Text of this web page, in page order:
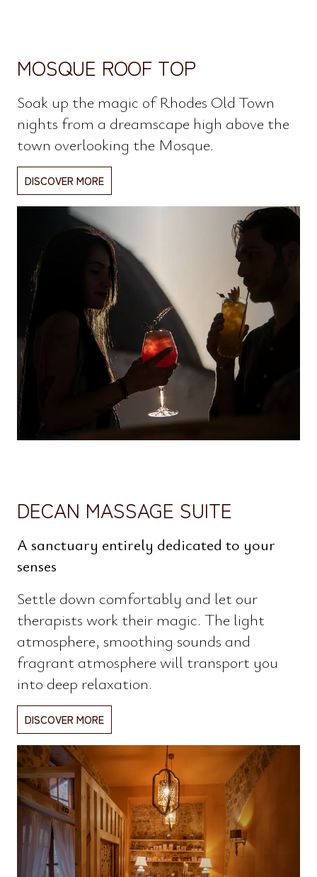
MOSQUE ROOF TOP
Soak up the magic of Rhodes Old Town
nights from a dreamscape high above the
town overlooking the Mosque.
DISCOVER MORE
DECAN MASSAGE SUITE
A sanctuary entirely dedicated to your
senses
Settle down comfortably and let our
therapists work their magic. The light
atmosphere, smoothing sounds and
fragrant atmosphere will transport you
into deep relaxation.
DISCOVER MORE